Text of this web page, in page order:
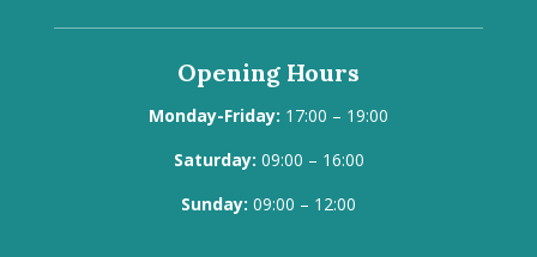
Opening Hours
Monday-Friday: 17:00 – 19:00
Saturday: 09:00 – 16:00
Sunday: 09:00 – 12:00